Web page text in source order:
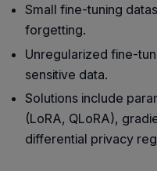
Small fine-tuning
forgetting.
Unregularized fine-
sensitive data.
Solutions include
(LoRA, QLoRA),
differential privacy